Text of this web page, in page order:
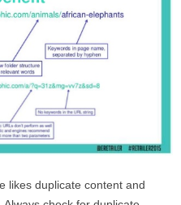
likes duplicate content and